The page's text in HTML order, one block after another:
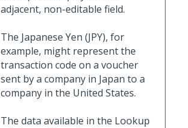
adjacent, non-editable field.
The Japanese Yen (JPY), for
example, might represent the
transaction code on a voucher
sent by a company in Japan to a
company in the United States.
The data available in the Lookup